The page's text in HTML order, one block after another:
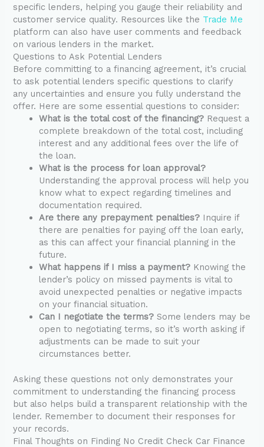
specific lenders, helping you gauge their reliability and
customer service quality. Resources like the Trade Me
platform can also have user comments and feedback
on various lenders in the market.
Questions to Ask Potential Lenders
Before committing to a financing agreement, it’s crucial
to ask potential lenders specific questions to clarify
any uncertainties and ensure you fully understand the
offer. Here are some essential questions to consider:
What is the total cost of the financing? Request a
complete breakdown of the total cost, including
interest and any additional fees over the life of
the loan.
What is the process for loan approval?
Understanding the approval process will help you
know what to expect regarding timelines and
documentation required.
Are there any prepayment penalties? Inquire if
there are penalties for paying off the loan early,
as this can affect your financial planning in the
future.
What happens if I miss a payment? Knowing the
lender’s policy on missed payments is vital to
avoid unexpected penalties or negative impacts
on your financial situation.
Can I negotiate the terms? Some lenders may be
open to negotiating terms, so it’s worth asking if
adjustments can be made to suit your
circumstances better.
Asking these questions not only demonstrates your
commitment to understanding the financing process
but also helps build a transparent relationship with the
lender. Remember to document their responses for
your records.
Final Thoughts on Finding No Credit Check Car Finance